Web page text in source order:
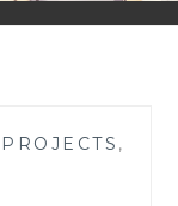
PROJECTS ,